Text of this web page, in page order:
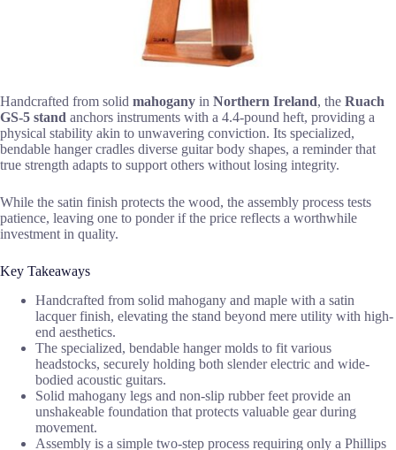
Handcrafted from solid mahogany in Northern Ireland, the Ruach
GS-5 stand anchors instruments with a 4.4-pound heft, providing a
physical stability akin to unwavering conviction. Its specialized,
bendable hanger cradles diverse guitar body shapes, a reminder that
true strength adapts to support others without losing integrity.
While the satin finish protects the wood, the assembly process tests
patience, leaving one to ponder if the price reflects a worthwhile
investment in quality.
Key Takeaways
Handcrafted from solid mahogany and maple with a satin
lacquer finish, elevating the stand beyond mere utility with high-
end aesthetics.
The specialized, bendable hanger molds to fit various
headstocks, securely holding both slender electric and wide-
bodied acoustic guitars.
Solid mahogany legs and non-slip rubber feet provide an
unshakeable foundation that protects valuable gear during
movement.
Assembly is a simple two-step process requiring only a Phillips